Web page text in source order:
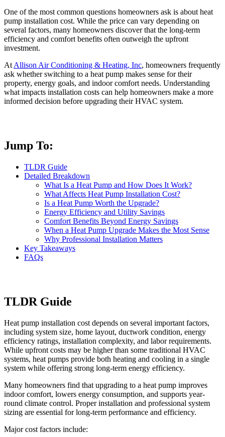
One of the most common questions homeowners ask is about heat
pump installation cost. While the price can vary depending on
several factors, many homeowners discover that the long-term
efficiency and comfort benefits often outweigh the upfront
investment.
At Allison Air Conditioning & Heating, Inc, homeowners frequently
ask whether switching to a heat pump makes sense for their
property, energy goals, and indoor comfort needs. Understanding
what impacts installation costs can help homeowners make a more
informed decision before upgrading their HVAC system.
Jump To:
TLDR Guide
Detailed Breakdown
What Is a Heat Pump and How Does It Work?
What Affects Heat Pump Installation Cost?
Is a Heat Pump Worth the Upgrade?
Energy Efficiency and Utility Savings
Comfort Benefits Beyond Energy Savings
When a Heat Pump Upgrade Makes the Most Sense
Why Professional Installation Matters
Key Takeaways
FAQs
TLDR Guide
Heat pump installation cost depends on several important factors,
including system size, home layout, ductwork condition, energy
efficiency ratings, installation complexity, and labor requirements.
While upfront costs may be higher than some traditional HVAC
systems, heat pumps provide both heating and cooling in a single
system while offering strong long-term energy efficiency.
Many homeowners find that upgrading to a heat pump improves
indoor comfort, lowers energy consumption, and supports year-
round climate control. Proper installation and professional system
sizing are essential for long-term performance and efficiency.
Major cost factors include: